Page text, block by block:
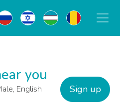
you
English
Sign up